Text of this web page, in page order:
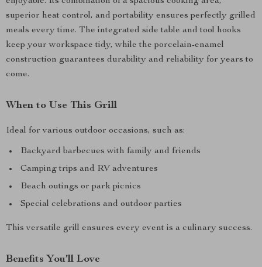
superior heat control, and portability ensures perfectly grilled
meals every time. The integrated side table and tool hooks
keep your workspace tidy, while the porcelain-enamel
construction guarantees durability and reliability for years to
come.
When to Use This Grill
Ideal for various outdoor occasions, such as:
Backyard barbecues with family and friends
Camping trips and RV adventures
Beach outings or park picnics
Special celebrations and outdoor parties
This versatile grill ensures every event is a culinary success.
Benefits You’ll Love